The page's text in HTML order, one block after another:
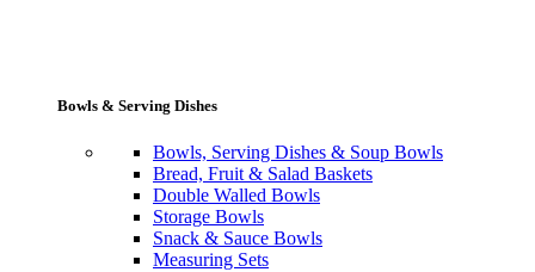
Bowls & Serving Dishes
Bowls, Serving Dishes & Soup Bowls
Bread, Fruit & Salad Baskets
Double Walled Bowls
Storage Bowls
Snack & Sauce Bowls
Measuring Sets